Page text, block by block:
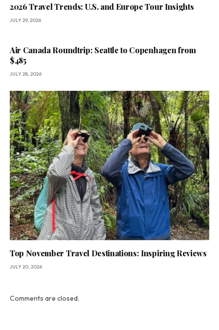
2026 Travel Trends: U.S. and Europe Tour Insights
JULY 29, 2026
Air Canada Roundtrip: Seattle to Copenhagen from
$485
JULY 28, 2026
Top November Travel Destinations: Inspiring Reviews
JULY 20, 2026
Comments are closed.